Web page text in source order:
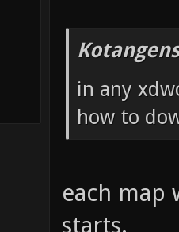
in any
how to
each map
starts.